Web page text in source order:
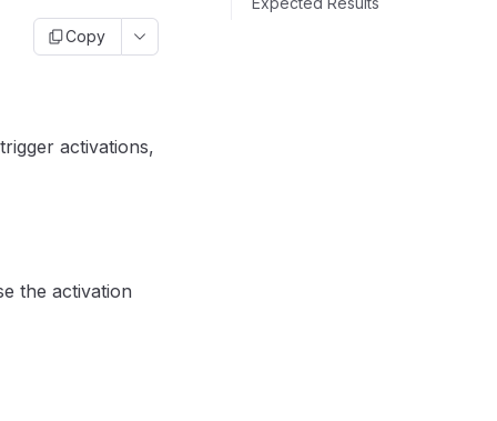
Copy
activations,
the activation